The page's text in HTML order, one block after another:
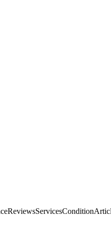
ReviewsServicesCondition